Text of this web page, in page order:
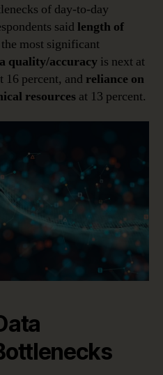
of day-to-day
said length of
most significant
quality/accuracy is next at
16 percent, and reliance on
resources at 13 percent.